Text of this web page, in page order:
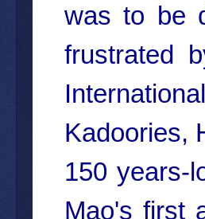
was to be
frustrated
Kadoories,
150 years-
Mao's first